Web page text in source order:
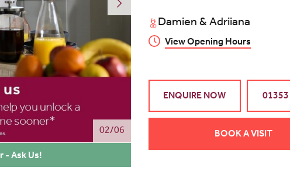
02/06
- Ask Us!
Damien & Adriiana
View Opening Hours
ENQUIRE NOW
BOOK A VISIT